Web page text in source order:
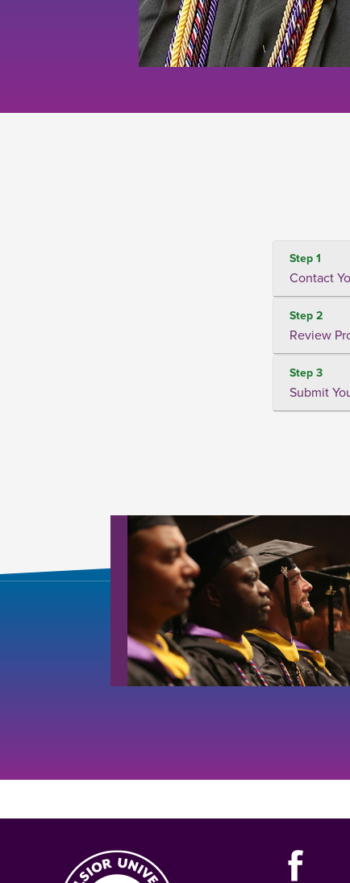
Step 1
Contact
Step 2
Review
Step 3
Submit